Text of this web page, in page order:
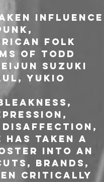
influence
folk
of Todd
Suzuki
Yukio
disaffection,
has taken a
into an
brands,
critically